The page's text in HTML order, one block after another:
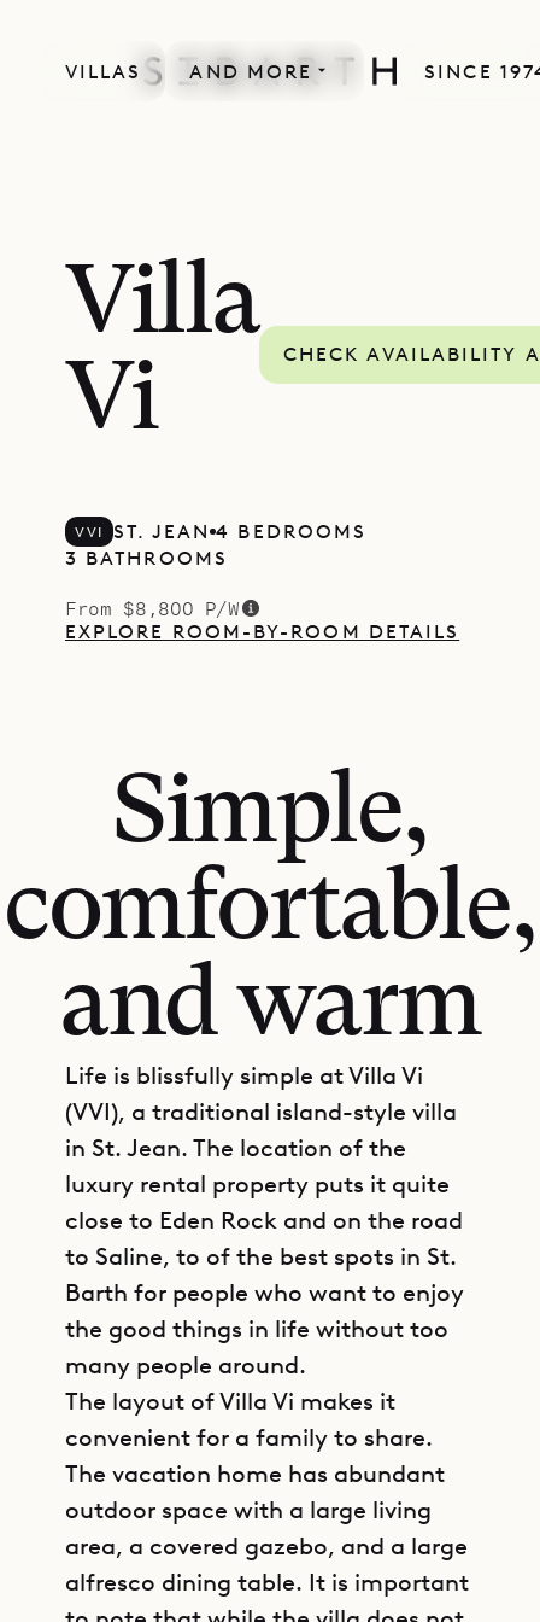
VILLAS AND MORE SINCE
Villa
Vi
CHECK AVAILABILITY
VVI ST. JEAN 4 BEDROOMS
3 BATHROOMS
From $8,800 P/W
EXPLORE ROOM-BY-ROOM DETAILS
Simple,
comfortable,
and warm
Life is blissfully simple at Villa Vi
(VVI), a traditional island-style villa
in St. Jean. The location of the
luxury rental property puts it quite
close to Eden Rock and on the road
to Saline, to of the best spots in St.
Barth for people who want to enjoy
the good things in life without too
many people around.
The layout of Villa Vi makes it
convenient for a family to share.
The vacation home has abundant
outdoor space with a large living
area, a covered gazebo, and a large
alfresco dining table. It is important